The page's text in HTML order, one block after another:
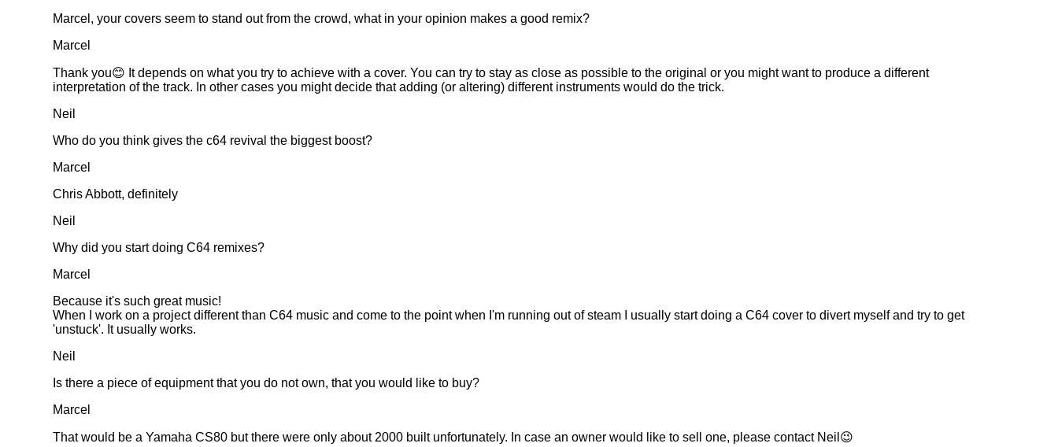
Marcel, your covers seem to stand out from the crowd, what in your opinion makes a good remix?
Marcel
Thank you😊 It depends on what you try to achieve with a cover. You can try to stay as close as possible to the original or you might want to produce a different
interpretation of the track. In other cases you might decide that adding (or altering) different instruments would do the trick.
Neil
Who do you think gives the c64 revival the biggest boost?
Marcel
Chris Abbott, definitely
Neil
Why did you start doing C64 remixes?
Marcel
Because it's such great music!
When I work on a project different than C64 music and come to the point when I'm running out of steam I usually start doing a C64 cover to divert myself and try to get
'unstuck'. It usually works.
Neil
Is there a piece of equipment that you do not own, that you would like to buy?
Marcel
That would be a Yamaha CS80 but there were only about 2000 built unfortunately. In case an owner would like to sell one, please contact Neil😉